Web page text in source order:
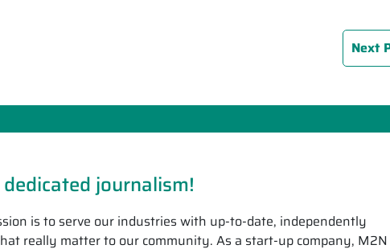
Next
journalism!
is to serve our industries with up-to-date, independently
really matter to our community. As a start-up company, M2N